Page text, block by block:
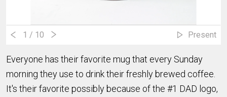
1 / 10 Present
Everyone has their favorite mug that every Sunday
morning they use to drink their freshly brewed coffee.
It's their favorite possibly because of the #1 DAD logo,